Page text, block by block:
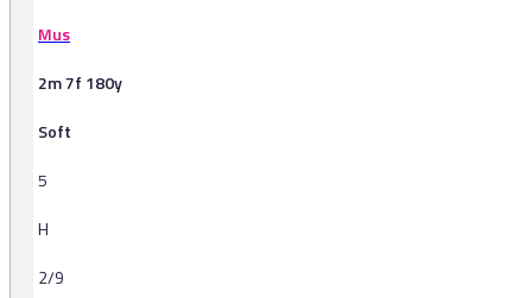
Mus
2m 7f 180y
Soft
5
H
2/9